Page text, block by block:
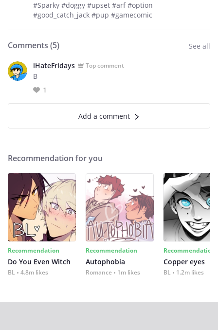
#Sparky #doggy #upset #arf #option
#good_catch_jack #pup #gamecomic
Comments (5) See all
iHateFridays Top comment
B
1
Add a comment
Recommendation for you
Recommendation
Do You Even Witch
BL 4.8m likes
Recommendation
Autophobia
Romance 1m likes
Recommendation
Copper eyes
BL 1.2m likes